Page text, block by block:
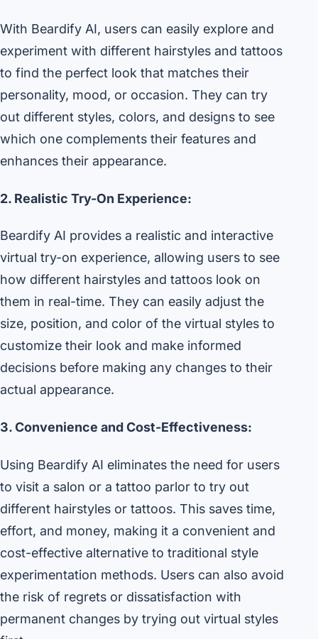
With Beardify AI, users can easily explore and
experiment with different hairstyles and tattoos
to find the perfect look that matches their
personality, mood, or occasion. They can try
out different styles, colors, and designs to see
which one complements their features and
enhances their appearance.
2. Realistic Try-On Experience:
Beardify AI provides a realistic and interactive
virtual try-on experience, allowing users to see
how different hairstyles and tattoos look on
them in real-time. They can easily adjust the
size, position, and color of the virtual styles to
customize their look and make informed
decisions before making any changes to their
actual appearance.
3. Convenience and Cost-Effectiveness:
Using Beardify AI eliminates the need for users
to visit a salon or a tattoo parlor to try out
different hairstyles or tattoos. This saves time,
effort, and money, making it a convenient and
cost-effective alternative to traditional style
experimentation methods. Users can also avoid
the risk of regrets or dissatisfaction with
permanent changes by trying out virtual styles